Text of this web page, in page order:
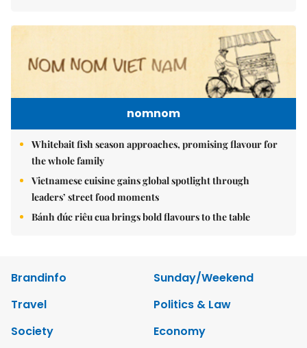
nomnom
Whitebait fish season approaches, promising flavour for
the whole family
Vietnamese cuisine gains global spotlight through
leaders’ street food moments
Bánh đúc riêu cua brings bold flavours to the table
Brandinfo
Sunday/Weekend
Travel
Politics & Law
Society
Economy